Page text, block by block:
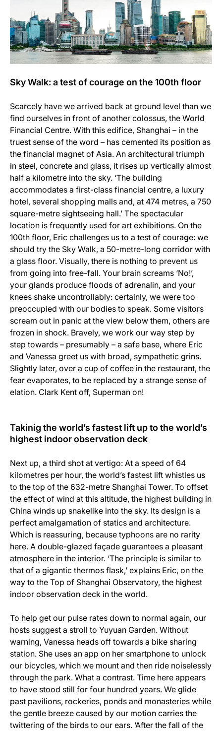
Sky Walk: a test of courage on the 100th floor
Scarcely have we arrived back at ground level than we
find ourselves in front of another colossus, the World
Financial Centre. With this edifice, Shanghai – in the
truest sense of the word – has cemented its position as
the financial magnet of Asia. An architectural triumph
in steel, concrete and glass, it rises up vertically almost
half a kilometre into the sky. ‘The building
accommodates a first-class financial centre, a luxury
hotel, several shopping malls and, at 474 metres, a 750
square-metre sightseeing hall.’ The spectacular
location is frequently used for art exhibitions. On the
100th floor, Eric challenges us to a test of courage: we
should try the Sky Walk, a 50-metre-long corridor with
a glass floor. Visually, there is nothing to prevent us
from going into free-fall. Your brain screams ‘No!’,
your glands produce floods of adrenalin, and your
knees shake uncontrollably: certainly, we were too
preoccupied with our bodies to speak. Some visitors
scream out in panic at the view below them, others are
frozen in shock. Bravely, we work our way step by
step towards – presumably – a safe base, where Eric
and Vanessa greet us with broad, sympathetic grins.
Slightly later, over a cup of coffee in the restaurant, the
fear evaporates, to be replaced by a strange sense of
elation. Clark Kent off, Superman on!
Takinig the world’s fastest lift up to the world’s
highest indoor observation deck
Next up, a third shot at vertigo: At a speed of 64
kilometres per hour, the world’s fastest lift whistles us
to the top of the 632-metre Shanghai Tower. To offset
the effect of wind at this altitude, the highest building in
China winds up snakelike into the sky. Its design is a
perfect amalgamation of statics and architecture.
Which is reassuring, because typhoons are no rarity
here. A double-glazed façade guarantees a pleasant
atmosphere in the interior. ‘The principle is similar to
that of a gigantic thermos flask,’ explains Eric, on the
way to the Top of Shanghai Observatory, the highest
indoor observation deck in the world.
To help get our pulse rates down to normal again, our
hosts suggest a stroll to Yuyuan Garden. Without
warning, Vanessa heads off towards a bike sharing
station. She uses an app on her smartphone to unlock
our bicycles, which we mount and then ride noiselessly
through the park. What a contrast. Time here appears
to have stood still for four hundred years. We glide
past pavilions, rockeries, ponds and monasteries while
the gentle breeze caused by our motion carries the
twittering of the birds to our ears. ‘After the fall of the